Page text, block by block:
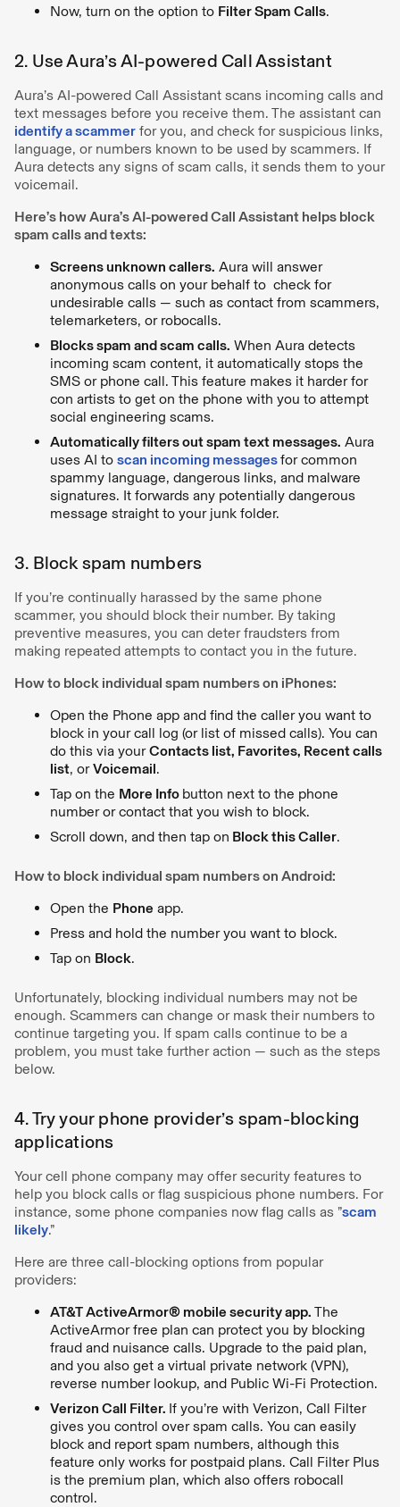
Now, turn on the option to Filter Spam Calls.
2. Use Aura’s AI-powered Call Assistant
Aura’s AI-powered Call Assistant scans incoming calls and
text messages before you receive them. The assistant can
identify a scammer for you, and check for suspicious links,
language, or numbers known to be used by scammers. If
Aura detects any signs of scam calls, it sends them to your
voicemail.
Here’s how Aura’s AI-powered Call Assistant helps block
spam calls and texts:
Screens unknown callers. Aura will answer
anonymous calls on your behalf to check for
undesirable calls — such as contact from scammers,
telemarketers, or robocalls.
Blocks spam and scam calls. When Aura detects
incoming scam content, it automatically stops the
SMS or phone call. This feature makes it harder for
con artists to get on the phone with you to attempt
social engineering scams.
Automatically filters out spam text messages. Aura
uses AI to scan incoming messagesfor common
spammy language, dangerous links, and malware
signatures. It forwards any potentially dangerous
message straight to your junk folder.
3. Block spam numbers
If you’re continually harassed by the same phone
scammer, you should block their number. By taking
preventive measures, you can deter fraudsters from
making repeated attempts to contact you in the future.
How to block individual spam numbers on iPhones:
Open the Phone app and find the caller you want to
block in your call log (or list of missed calls). You can
do this via yourContacts list, Favorites, Recent calls
list, orVoicemail.
Tap on the More Info button next to the phone
number or contact that you wish to block.
Scroll down, and then tap on Block this Caller.
How to block individual spam numbers on Android:
Open the Phone app.
Press and hold the number you want to block.
Tap on Block.
Unfortunately, blocking individual numbers may not be
enough. Scammers can change or mask their numbers to
continue targeting you. If spam calls continue to be a
problem, you must take further action — such as the steps
below.
4. Try your phone provider’s spam-blocking
applications
Your cell phone company may offer security features to
help you block calls or flag suspicious phone numbers. For
instance, some phone companies now flag calls as ”scam
likely.”
Here are three call-blocking options from popular
providers:
AT&T ActiveArmor® mobile security app. The
ActiveArmor free plan can protect you by blocking
fraud and nuisance calls. Upgrade to the paid plan,
and you also get a virtual private network (VPN),
reverse number lookup, and Public Wi-Fi Protection.
Verizon Call Filter. If you’re with Verizon, Call Filter
gives you control over spam calls. You can easily
block and report spam numbers, although this
feature only works for postpaid plans. Call Filter Plus
is the premium plan, which also offers robocall
control.